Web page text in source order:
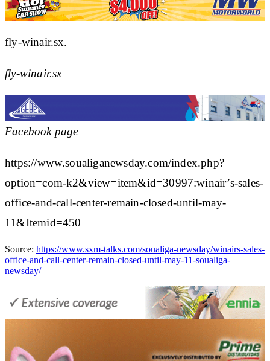
fly-winair.sx.
fly-winair.sx
Facebook page
https://www.soualiganewsday.com/index.php?
option=com-k2&view=item&id=30997:winair’s-sales-
office-and-call-center-remain-closed-until-may-
11&Itemid=450
Source: https://www.sxm-talks.com/soualiga-newsday/winairs-sales-
office-and-call-center-remain-closed-until-may-11-soualiga-
newsday/